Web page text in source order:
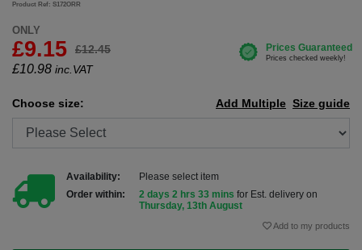
Product Ref: S172ORR
ONLY
£9.15 £12.45
£10.98 inc.VAT
Choose size: Size guide
Add Multiple
Availability:
Please select item
Order within:
2 days 2 hrs 33 mins for Est. delivery on
Thursday, 13th August
Add to my products